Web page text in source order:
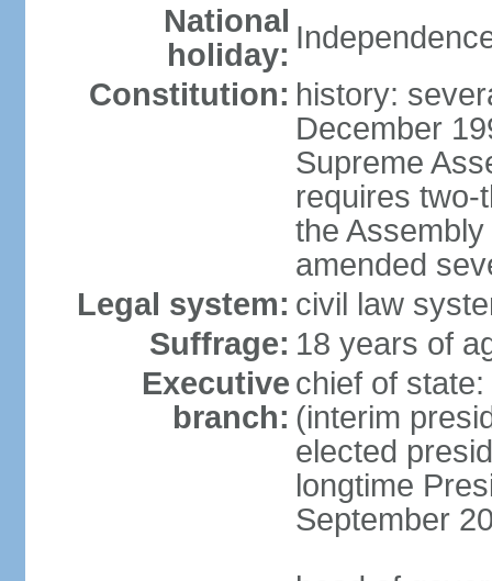
National
holiday:
Constitution: history:
December
Supreme
requires two-
the
amended
Legal system: civil law
Suffrage: 18 years of
Executive
branch:
chief of
(interim
elected
longtime
September